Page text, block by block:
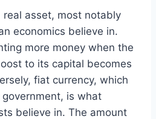
asset, most notably
economics believe in.
more money when the
to its capital becomes
fiat currency, which
is what
believe in. The amount